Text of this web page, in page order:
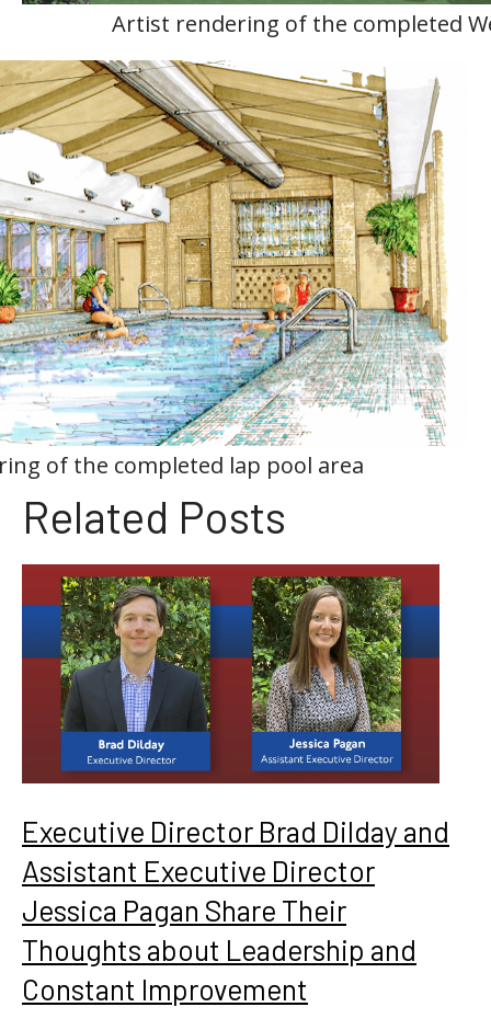
Artist rendering of the completed
of the completed lap pool area
Related Posts
Executive Director Brad Dilday and
Assistant Executive Director
Jessica Pagan Share Their
Thoughts about Leadership and
Constant Improvement